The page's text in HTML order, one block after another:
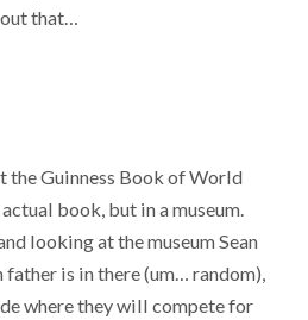
that…
the Guinness Book of World
book, but in a museum.
looking at the museum Sean
is in there (um… random),
where they will compete for